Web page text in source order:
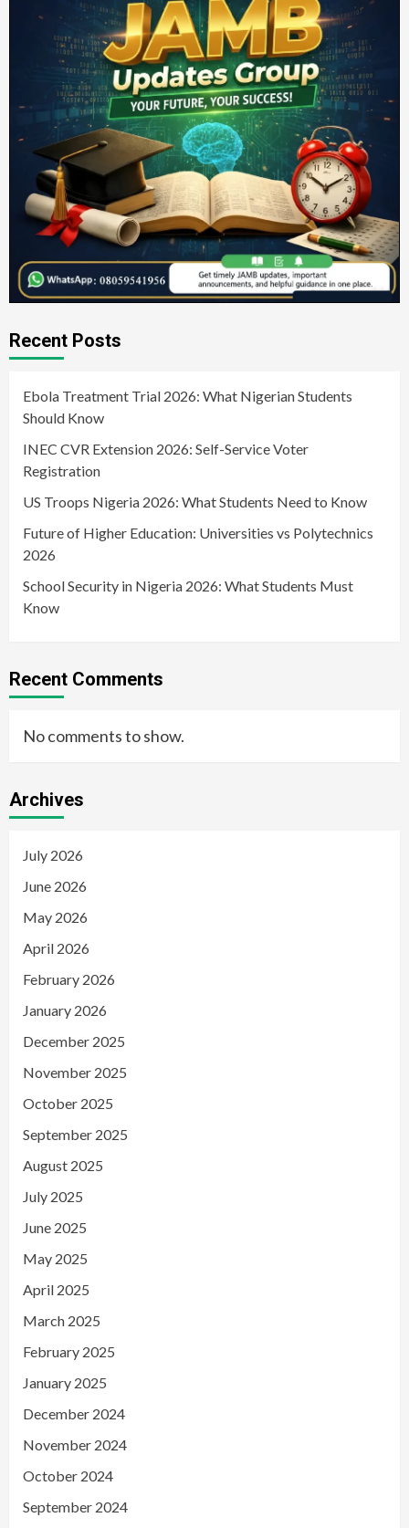
Recent Posts
Ebola Treatment Trial 2026: What Nigerian Students
Should Know
INEC CVR Extension 2026: Self-Service Voter
Registration
US Troops Nigeria 2026: What Students Need to Know
Future of Higher Education: Universities vs Polytechnics
2026
School Security in Nigeria 2026: What Students Must
Know
Recent Comments
No comments to show.
Archives
July 2026
June 2026
May 2026
April 2026
February 2026
January 2026
December 2025
November 2025
October 2025
September 2025
August 2025
July 2025
June 2025
May 2025
April 2025
March 2025
February 2025
January 2025
December 2024
November 2024
October 2024
September 2024